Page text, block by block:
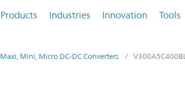
Products Industries Innovation Tools
Maxi, Mini, Micro DC-DC Converters V300A5C400BL